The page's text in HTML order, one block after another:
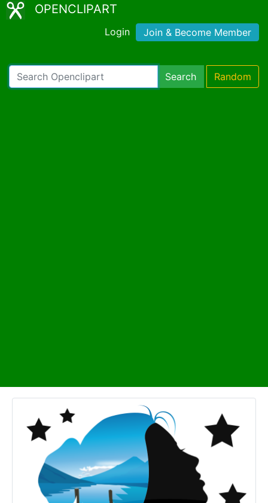
OPENCLIPART
Login Join & Become Member
Search Random